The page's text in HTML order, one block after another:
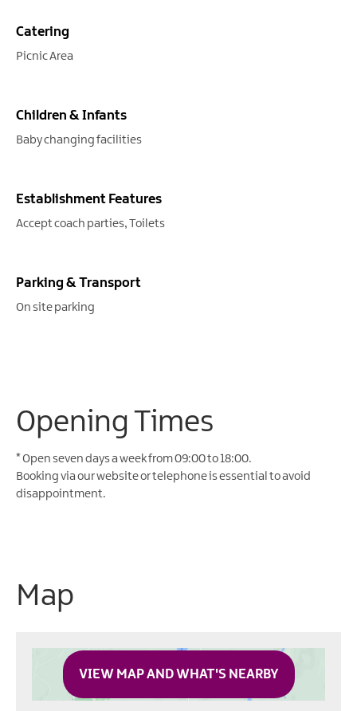
Catering
Picnic Area
Children & Infants
Baby changing facilities
Establishment Features
Accept coach parties Toilets
Parking & Transport
On site parking
Opening Times
*Open seven days a week from 09:00 to 18:00.
Booking via our website or telephone is essential to avoid
disappointment.
Map
VIEW MAP AND WHAT'S NEARBY